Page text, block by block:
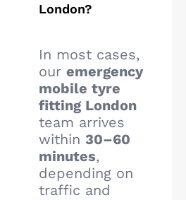
London?
In most cases,
our emergency
mobile tyre
fitting London
team arrives
within 30–60
minutes,
depending on
traffic and